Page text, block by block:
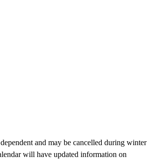
and may be cancelled during winter
will have updated information on